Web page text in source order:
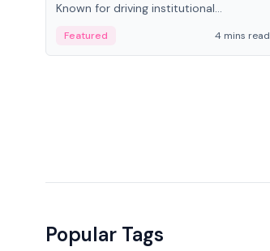
Known for driving institutional
on ecosystem growth and
development at Canton Network.
Featured 4 mins read
Popular Tags